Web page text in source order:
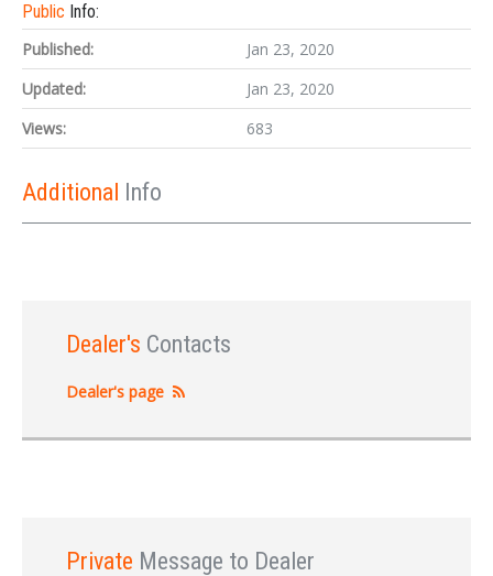
Public Info:
Published:
Jan 23, 2020
Updated:
Jan 23, 2020
Views:
683
Additional Info
Dealer's Contacts
Dealer's page
Private Message to Dealer